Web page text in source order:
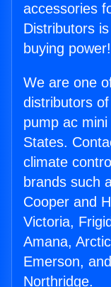
accessories
Distributors
buying power!
We are one
distributors
pump ac
States.
climate
brands such
Cooper and
Victoria,
Amana,
Emerson,
Northridge.